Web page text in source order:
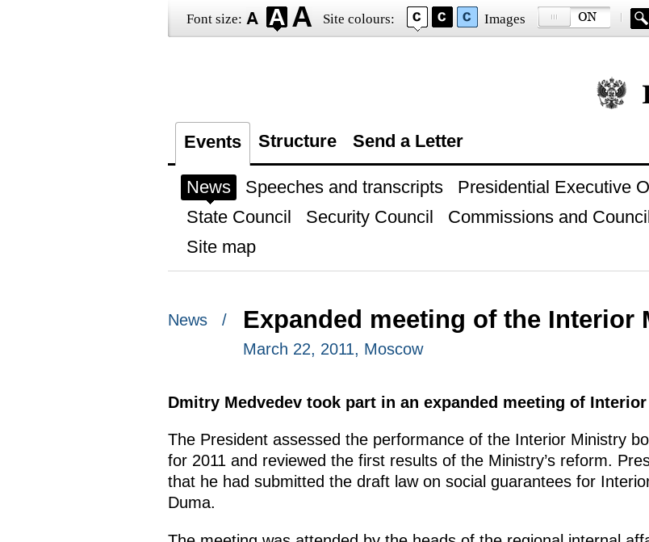
Font size: Site colours: Images
Official
Events Structure Send a Letter
News Speeches and transcripts
Presidential Executive
State Council
Security Council
Commissions and
Site map
News / Expanded meeting of the Interior
March 22, 2011, Moscow
Dmitry Medvedev took part in an expanded meeting of
The President assessed the performance of the Interior Ministry
for 2011 and reviewed the first results of the Ministry’s reform.
that he had submitted the draft law on social guarantees for
Duma.